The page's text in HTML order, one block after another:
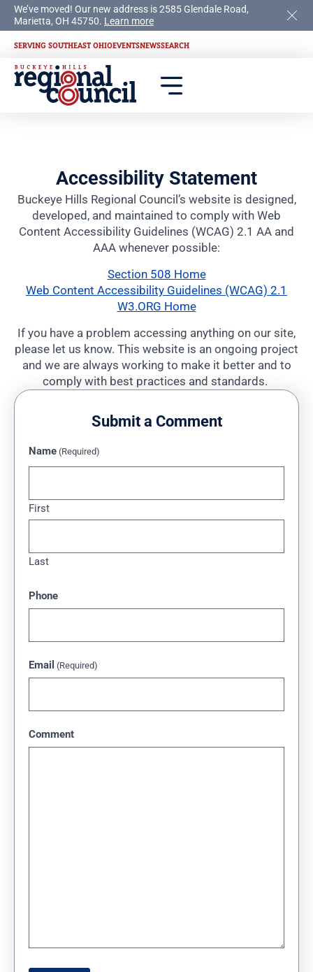
We’ve moved! Our new address is 2585 Glendale Road,
Marietta, OH 45750. Learn more
SERVING SOUTHEAST OHIOEVENTSNEWSSEARCH
Accessibility Statement
Buckeye Hills Regional Council’s website is designed,
developed, and maintained to comply with Web
Content Accessibility Guidelines (WCAG) 2.1 AA and
AAA whenever possible:
Section 508 Home
Web Content Accessibility Guidelines (WCAG) 2.1
W3.ORG Home
If you have a problem accessing anything on our site,
please let us know. This website is an ongoing project
and we are always working to make it better and to
comply with best practices and standards.
Submit a Comment
Name (Required)
First
Last
Phone
Email (Required)
Comment